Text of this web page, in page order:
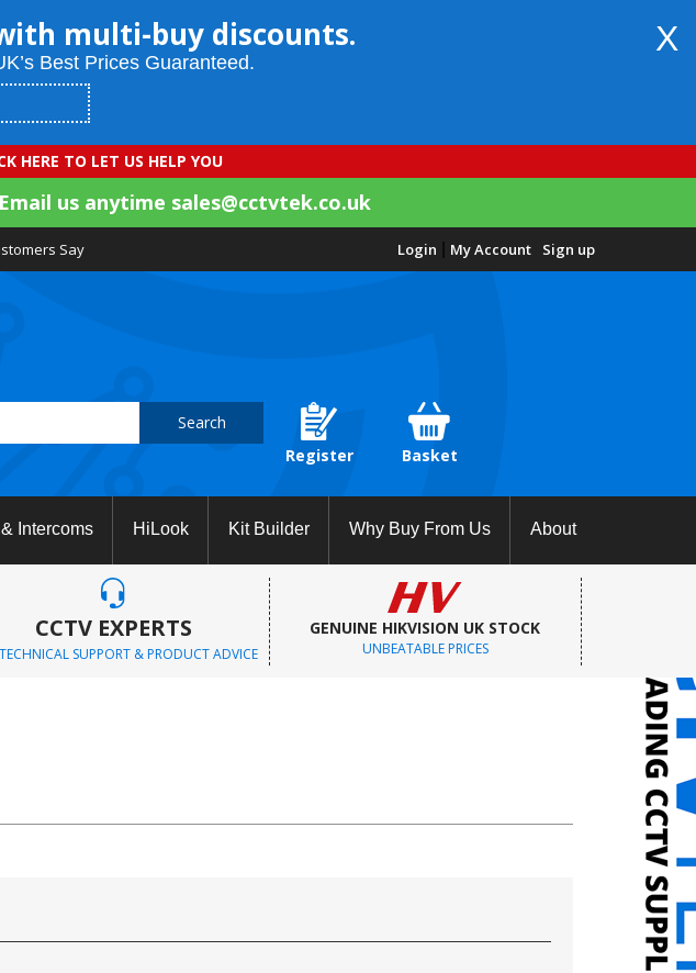
multi-buy discounts.
Best Prices Guaranteed.
X
HERE TO LET US HELP YOU
Email us anytime sales@cctvtek.co.uk
Say Sign up
Login My Account
Search
Register
Basket
Intercoms HiLook Kit Builder Why Buy From Us About
CCTV EXPERTS
TECHNICAL SUPPORT & PRODUCT ADVICE
GENUINE HIKVISION UK STOCK
UNBEATABLE PRICES